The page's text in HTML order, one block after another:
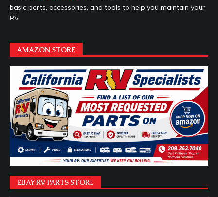
basic parts, accessories, and tools to help you maintain your
RV.
AMAZON STORE
EBAY RV PARTS STORE